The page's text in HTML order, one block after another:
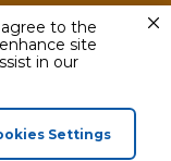
agree to the
site
in our
Settings